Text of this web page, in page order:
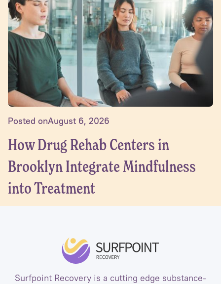
Posted onAugust 6, 2026
How Drug Rehab Centers in
Brooklyn Integrate Mindfulness
into Treatment
Surfpoint Recovery is a cutting edge substance-